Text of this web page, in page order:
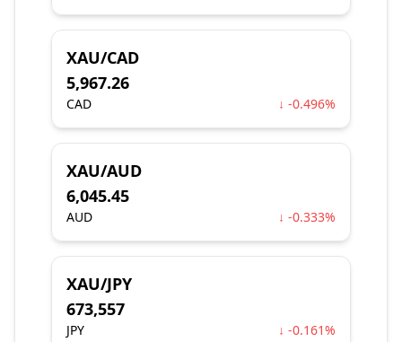
XAU/CAD
5,967.26
CAD ↓ -0.496%
XAU/AUD
6,045.45
AUD ↓ -0.333%
XAU/JPY
673,557
JPY ↓ -0.161%